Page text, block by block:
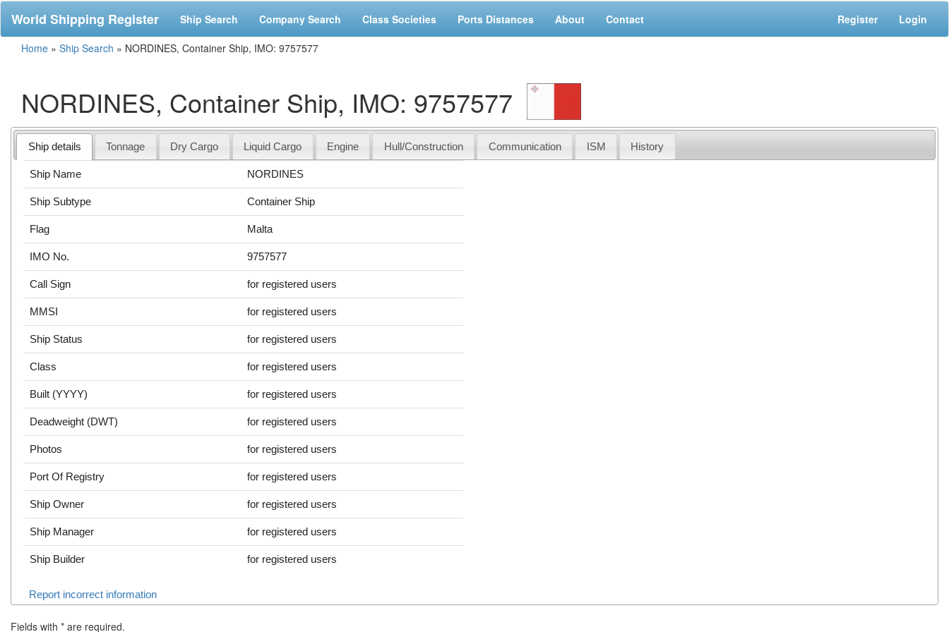
World Shipping Register Ship Search Company Search Class Societies Ports Distances About Contact Register Login
Home » Ship Search » NORDINES, Container Ship, IMO: 9757577
NORDINES, Container Ship, IMO: 9757577
Ship details Tonnage Dry Cargo Liquid Cargo Engine Hull/Construction Communication ISM History
Ship Name NORDINES
Ship Subtype Container Ship
Flag Malta
IMO No. 9757577
Call Sign for registered users
MMSI for registered users
Ship Status for registered users
Class for registered users
Built (YYYY) for registered users
Deadweight (DWT) for registered users
Photos for registered users
Port Of Registry for registered users
Ship Owner for registered users
Ship Manager for registered users
Ship Builder for registered users
Report incorrect information
Fields with * are required.